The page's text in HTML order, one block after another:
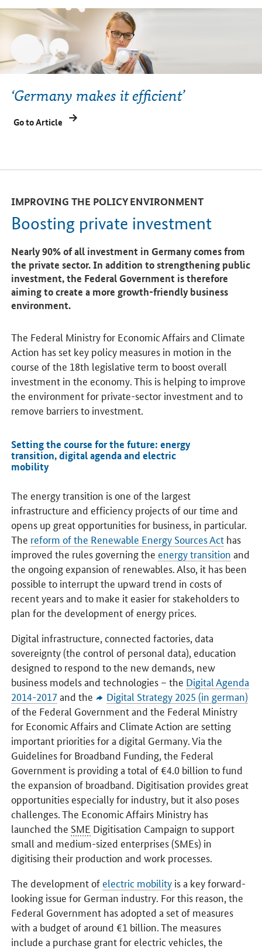
‘Germany makes it efficient’
Go to Article
IMPROVING THE POLICY ENVIRONMENT
Boosting private investment
Nearly 90% of all investment in Germany comes from
the private sector. In addition to strengthening public
investment, the Federal Government is therefore
aiming to create a more growth-friendly business
environment.
The Federal Ministry for Economic Affairs and Climate
Action has set key policy measures in motion in the
course of the 18th legislative term to boost overall
investment in the economy. This is helping to improve
the environment for private-sector investment and to
remove barriers to investment.
Setting the course for the future: energy
transition, digital agenda and electric
mobility
The energy transition is one of the largest
infrastructure and efficiency projects of our time and
opens up great opportunities for business, in particular.
The reform of the Renewable Energy Sources Act has
improved the rules governing the energy transition and
the ongoing expansion of renewables. Also, it has been
possible to interrupt the upward trend in costs of
recent years and to make it easier for stakeholders to
plan for the development of energy prices.
Digital infrastructure, connected factories, data
sovereignty (the control of personal data), education
designed to respond to the new demands, new
business models and technologies – the Digital Agenda
2014-2017 and the
Digital Strategy 2025 (in german)
of the Federal Government and the Federal Ministry
for Economic Affairs and Climate Action are setting
important priorities for a digital Germany. Via the
Guidelines for Broadband Funding, the Federal
Government is providing a total of €4.0 billion to fund
the expansion of broadband. Digitisation provides great
opportunities especially for industry, but it also poses
challenges. The Economic Affairs Ministry has
launched the SME Digitisation Campaign to support
small and medium-sized enterprises (SMEs) in
digitising their production and work processes.
The development of electric mobility is a key forward-
looking issue for German industry. For this reason, the
Federal Government has adopted a set of measures
with a budget of around €1 billion. The measures
include a purchase grant for electric vehicles, the